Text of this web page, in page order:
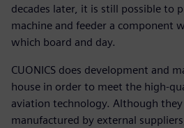
decades later, it is still possible to
machine and feeder a component
which board and day.
CUONICS does development and
house in order to meet the high-
aviation technology. Although
manufactured by external